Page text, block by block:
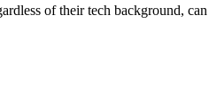
of their tech background,